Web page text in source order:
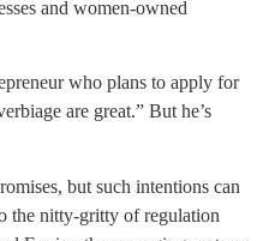
and women-owned
who plans to apply for
are great.” But he’s
but such intentions can
the nitty-gritty of regulation